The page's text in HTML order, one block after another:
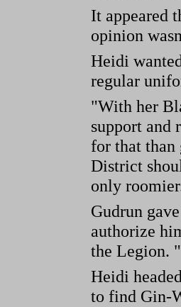
It appeared
opinion
Heidi
regular
"With her
support and
for that than
District
only
Gudrun
authorize
the Legion.
Heidi
to find Gin-